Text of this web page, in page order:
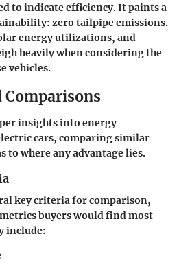
to indicate efficiency. It paints a
zero tailpipe emissions.
energy utilizations, and
heavily when considering the
vehicles.
insights into energy
cars, comparing similar
to where any advantage lies.
key criteria for comparison,
buyers would find most
include: